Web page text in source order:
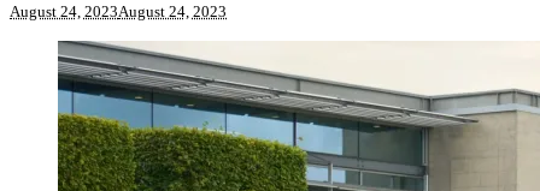
August 24, 2023August 24, 2023